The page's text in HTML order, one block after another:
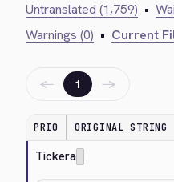
Untranslated (1,759) •
Warnings (0) • Current
← 1 →
PRIO ORIGINAL STRING
Tickera